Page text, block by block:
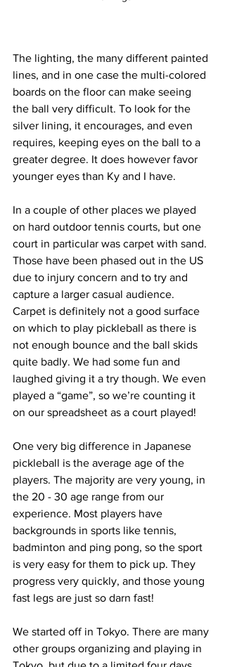
The lighting, the many different painted
lines, and in one case the multi-colored
boards on the floor can make seeing
the ball very difficult. To look for the
silver lining, it encourages, and even
requires, keeping eyes on the ball to a
greater degree. It does however favor
younger eyes than Ky and I have.
In a couple of other places we played
on hard outdoor tennis courts, but one
court in particular was carpet with sand.
Those have been phased out in the US
due to injury concern and to try and
capture a larger casual audience.
Carpet is definitely not a good surface
on which to play pickleball as there is
not enough bounce and the ball skids
quite badly. We had some fun and
laughed giving it a try though. We even
played a “game”, so we’re counting it
on our spreadsheet as a court played!
One very big difference in Japanese
pickleball is the average age of the
players. The majority are very young, in
the 20 - 30 age range from our
experience. Most players have
backgrounds in sports like tennis,
badminton and ping pong, so the sport
is very easy for them to pick up. They
progress very quickly, and those young
fast legs are just so darn fast!
We started off in Tokyo. There are many
other groups organizing and playing in